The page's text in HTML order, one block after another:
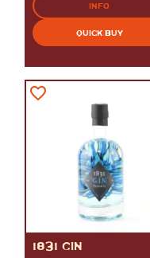
INFO
QUICK BUY
1831 GIN